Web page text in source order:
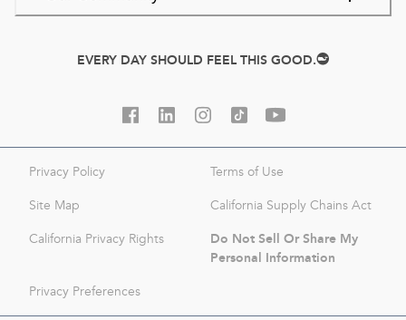
EVERY DAY SHOULD FEEL THIS GOOD.
Privacy Policy Terms of Use
Site Map California Supply Chains Act
California Privacy Rights
Do Not Sell Or Share My
Personal Information
Privacy Preferences